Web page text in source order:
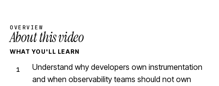
OVERVIEW
About this video
WHAT YOU'LL LEARN
Understand why developers own instrumentation
and when observability teams should not own